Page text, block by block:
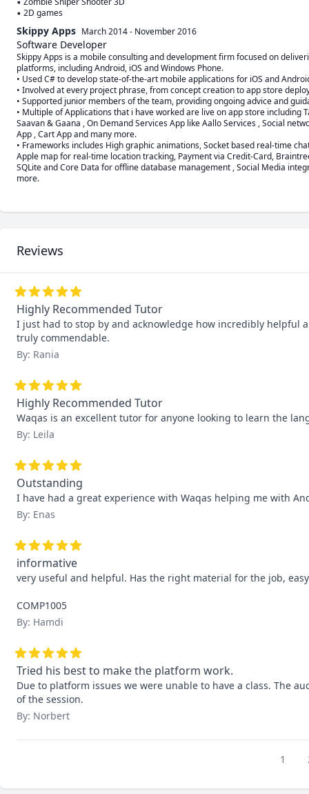
▪ 2D games
Skippy Apps March 2014- November 2016
Software Developer
Skippy Apps is a mobile consulting and development firm focused on
platforms, including Android, iOS and Windows Phone.
• Used C# to develop state-of-the-art mobile applications for iOS and
• Involved at every project phrase, from concept creation to app store
• Supported junior members of the team, providing ongoing advice and
• Multiple of Applications that i have worked are live on app store including
Saavan & Gaana , On Demand Services App like Aallo Services , Social
App , Cart App and many more.
• Frameworks includes High graphic animations, Socket based real-time
Apple map for real-time location tracking, Payment via Credit-Card,
SQLite and Core Data for offline database management , Social Media
more.
Reviews
Highly Recommended Tutor
I just had to stop by and acknowledge how incredibly helpful
truly commendable.
By: Rania
Highly Recommended Tutor
Waqas is an excellent tutor for anyone looking to learn the
By: Leila
Outstanding
I have had a great experience with Waqas helping me with
By: Enas
informative
very useful and helpful. Has the right material for the job,
COMP1005
By: Hamdi
Tried his best to make the platform work.
Due to platform issues we were unable to have a class. The
of the session.
By: Norbert
1